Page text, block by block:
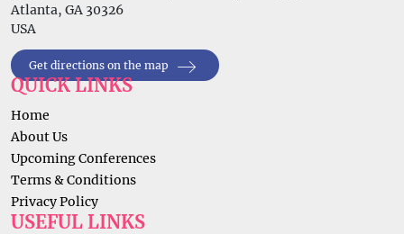
Atlanta, GA 30326
USA
Get directions on the map
QUICK LINKS
Home
About Us
Upcoming Conferences
Terms & Conditions
Privacy Policy
USEFUL LINKS